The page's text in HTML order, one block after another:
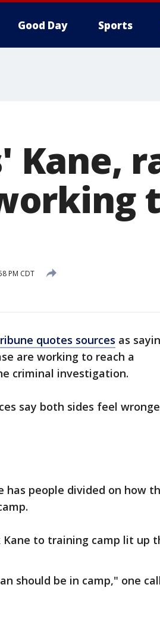
Good Day Sports
Kane,
PM CDT
quotes sources as
are working to reach a
criminal investigation.
say both sides feel
has people divided on how
Kane to training camp lit up
should be in camp," one